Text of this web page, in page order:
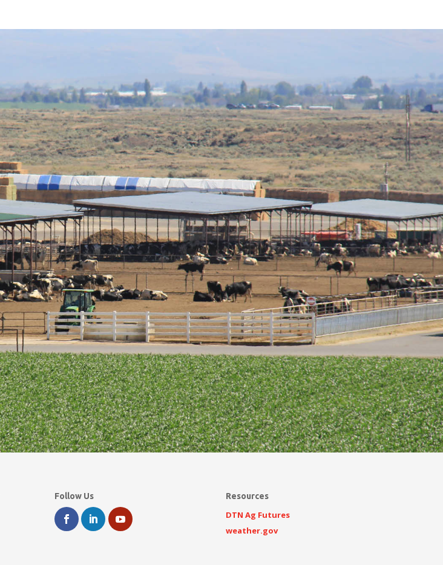
Follow Us Resources
DTN Ag Futures
weather.gov